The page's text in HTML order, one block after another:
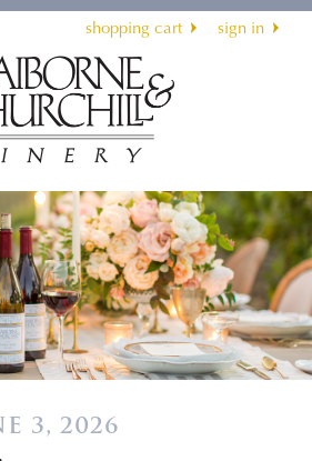
shopping cart sign in
3, 2026